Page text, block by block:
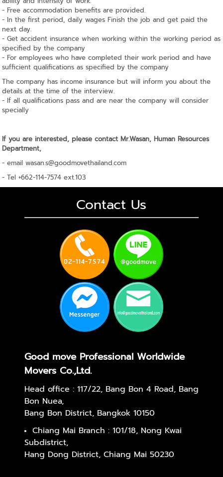
- Free accommodation benefits are provided.
- In the first period, daily wages Finish the job and get paid the
next day.
- Get accident insurance when working within the working period as
specified by the company
- For employees who have completed their work period and have
sufficient qualifications as specified by the company
The company has income insurance but will inform you about the
details at the time of the interview.
- If all qualifications pass and are near the company will consider
specially
If you are interested, please contact Mr.Wasan, Human Resources
Department,
- emailwasan.s@goodmovethailand.com
- Tel +662-114-7574 ext.103
Contact Us
Good move Professional Worldwide
Movers Co.,Ltd.
Head office : 117/22, Bang Bon 4 Road, Bang
Bon Nuea,
Bang Bon District, Bangkok 10150
Chiang Mai Branch : 101/18, Nong Kwai
Subdistrict,
Hang Dong District, Chiang Mai 50230